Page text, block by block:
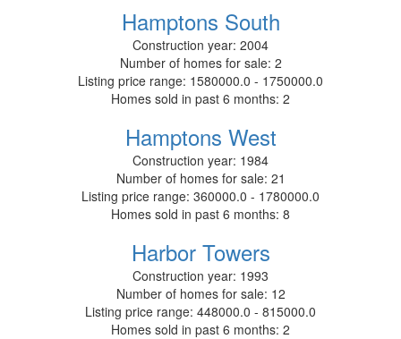
Hamptons South
Construction year: 2004
Number of homes for sale: 2
Listing price range: 1580000.0 - 1750000.0
Homes sold in past 6 months: 2
Hamptons West
Construction year: 1984
Number of homes for sale: 21
Listing price range: 360000.0 - 1780000.0
Homes sold in past 6 months: 8
Harbor Towers
Construction year: 1993
Number of homes for sale: 12
Listing price range: 448000.0 - 815000.0
Homes sold in past 6 months: 2